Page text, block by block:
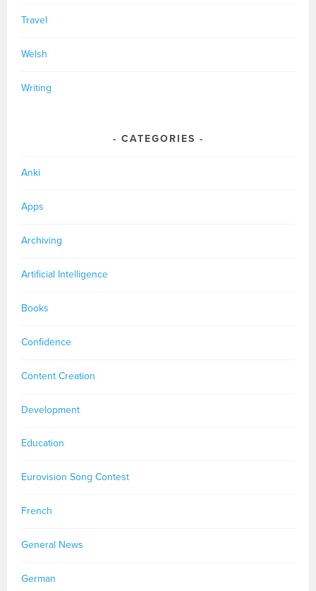
Travel
Welsh
Writing
CATEGORIES
Anki
Apps
Archiving
Artificial Intelligence
Books
Confidence
Content Creation
Development
Education
Eurovision Song Contest
French
General News
German